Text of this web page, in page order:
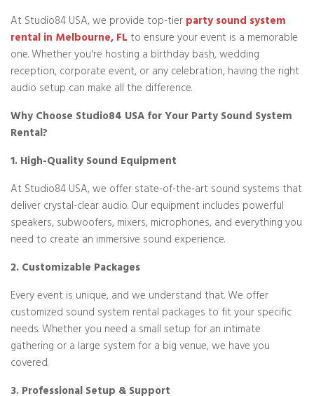
At Studio84 USA, we provide top-tierparty sound system
rental in Melbourne, FLto ensure your event is a memorable
one. Whether you're hosting a birthday bash, wedding
reception, corporate event, or any celebration, having the right
audio setup can make all the difference.
Why Choose Studio84 USA for Your Party Sound System
Rental?
1. High-Quality Sound Equipment
At Studio84 USA, we offer state-of-the-art sound systems that
deliver crystal-clear audio. Our equipment includes powerful
speakers, subwoofers, mixers, microphones, and everything you
need to create an immersive sound experience.
2. Customizable Packages
Every event is unique, and we understand that. We offer
customized sound system rental packages to fit your specific
needs. Whether you need a small setup for an intimate
gathering or a large system for a big venue, we have you
covered.